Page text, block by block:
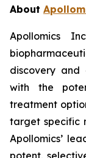
About
Apollomics
discovery and
with the
treatment
target specific
Apollomics’
potent,